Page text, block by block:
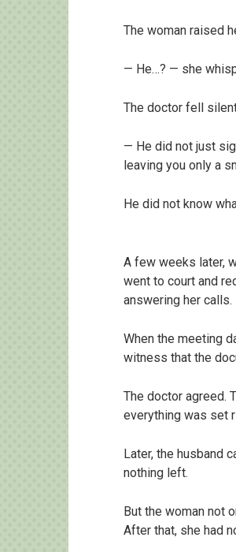
The woman raised
— He…? — she
The doctor fell
— He did not just
leaving you only a
He did not know
A few weeks later,
went to court and
answering her calls.
When the meeting
witness that the
The doctor agreed.
everything was set
Later, the husband
nothing left.
But the woman not
After that, she had